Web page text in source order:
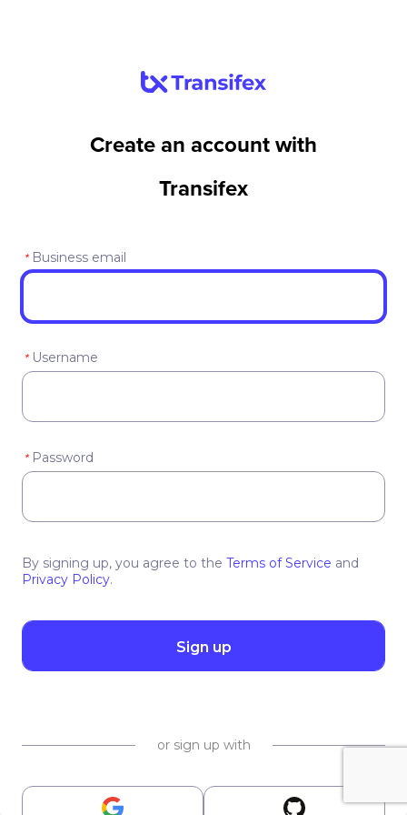
Create an account with
Transifex
* Business email
* Username
* Password
By signing up, you agree to the Terms of Service and
Privacy Policy.
Sign up
or sign up with